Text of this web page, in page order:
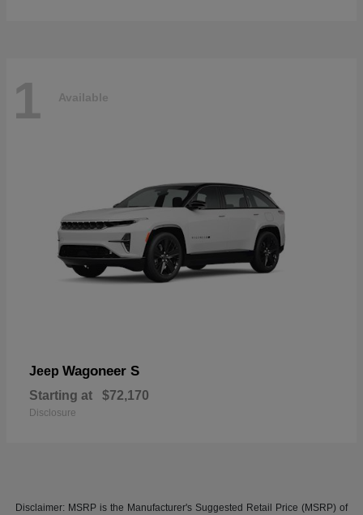
1 Available
Jeep Wagoneer S
Starting at $72,170
Disclosure
Disclaimer: MSRP is the Manufacturer's Suggested Retail Price (MSRP) of